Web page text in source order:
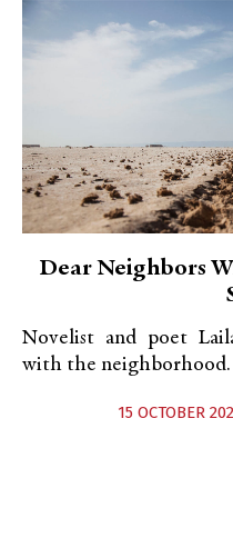
Dear Neighbors
Novelist and poet
with the neighborhood.
15 OCTOBER